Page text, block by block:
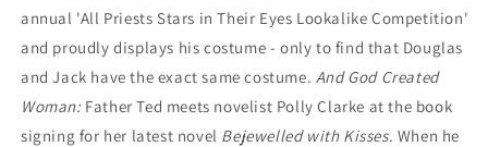
annual 'All Priests Stars in Their Eyes Lookalike Competition'
and proudly displays his costume - only to find that Douglas
and Jack have the exact same costume. And God Created
Woman: Father Ted meets novelist Polly Clarke at the book
signing for her latest novel Bejewelled with Kisses. When he